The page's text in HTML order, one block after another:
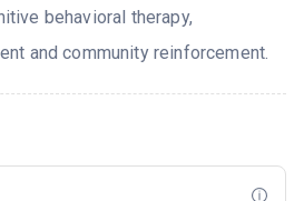
behavioral therapy,
and community reinforcement.